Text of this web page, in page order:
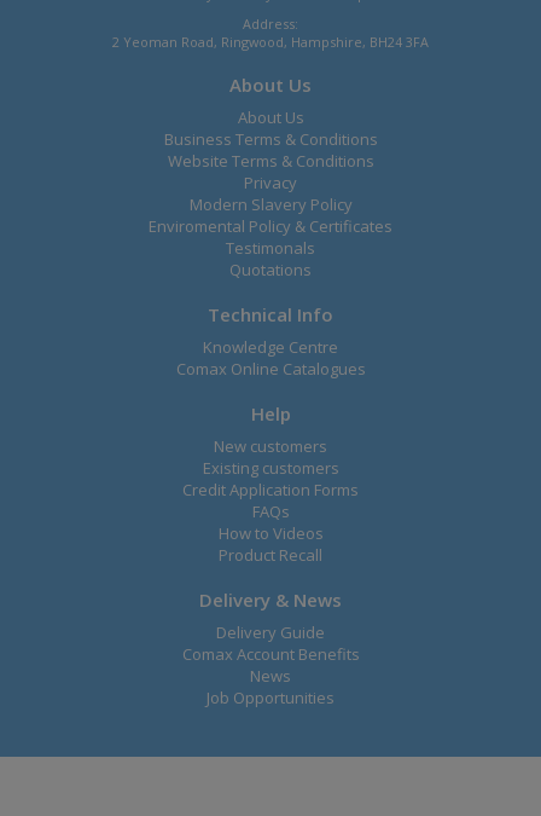
Address:
2 Yeoman Road, Ringwood, Hampshire, BH24 3FA
About Us
About Us
Business Terms & Conditions
Website Terms & Conditions
Privacy
Modern Slavery Policy
Enviromental Policy & Certificates
Testimonals
Quotations
Technical Info
Knowledge Centre
Comax Online Catalogues
Help
New customers
Existing customers
Credit Application Forms
FAQs
How to Videos
Product Recall
Delivery & News
Delivery Guide
Comax Account Benefits
News
Job Opportunities